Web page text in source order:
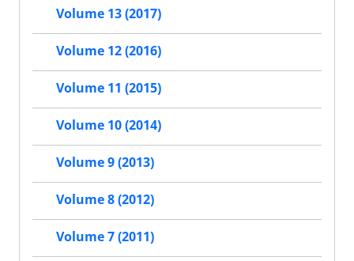
Volume 13 (2017)
Volume 12 (2016)
Volume 11 (2015)
Volume 10 (2014)
Volume 9 (2013)
Volume 8 (2012)
Volume 7 (2011)